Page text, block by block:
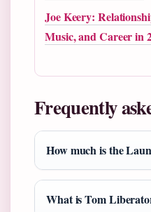
Joe Keery:
Music, and Career in
Frequently
How much is the
What is Tom